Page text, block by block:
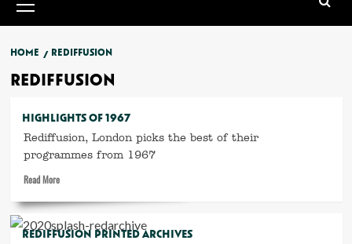
Menu
HOME REDIFFUSION
REDIFFUSION
HIGHLIGHTS OF 1967
Rediffusion, London picks the best of their
programmes from 1967
Read MoreRead
about
Highlights
of
REDIFFUSION PRINTED ARCHIVES